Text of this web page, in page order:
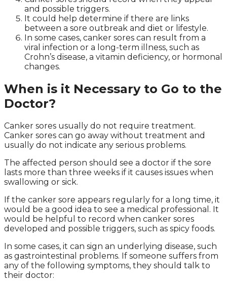
and possible triggers.
It could help determine if there are links
between a sore outbreak and diet or lifestyle.
In some cases, canker sores can result from a
viral infection or a long-term illness, such as
Crohn’s disease, a vitamin deficiency, or hormonal
changes.
When is it Necessary to Go to the
Doctor?
Canker sores usually do not require treatment.
Canker sores can go away without treatment and
usually do not indicate any serious problems.
The affected person should see a doctor if the sore
lasts more than three weeks if it causes issues when
swallowing or sick.
If the canker sore appears regularly for a long time, it
would be a good idea to see a medical professional. It
would be helpful to record when canker sores
developed and possible triggers, such as spicy foods.
In some cases, it can sign an underlying disease, such
as gastrointestinal problems. If someone suffers from
any of the following symptoms, they should talk to
their doctor: